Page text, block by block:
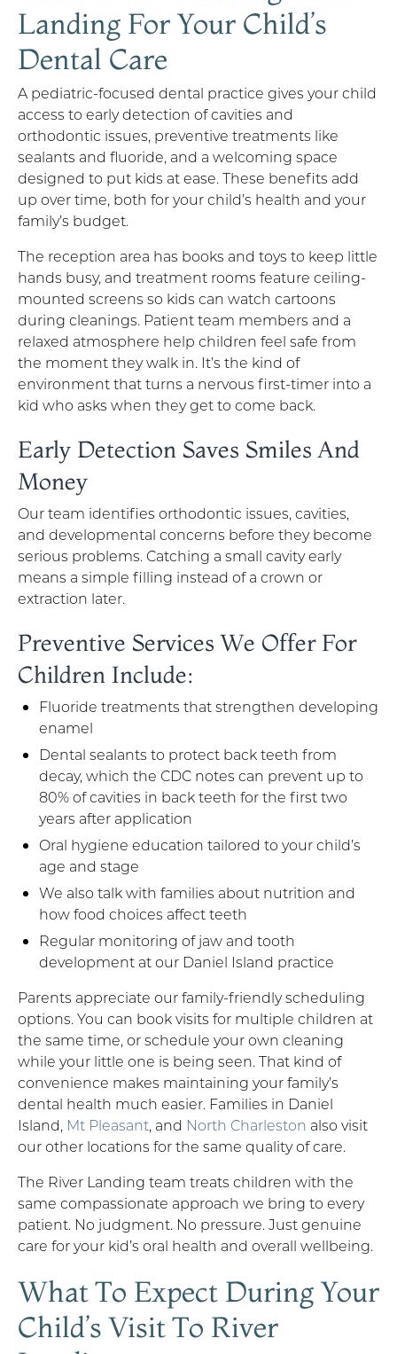
Landing For Your Child’s
Dental Care
A pediatric-focused dental practice gives your child
access to early detection of cavities and
orthodontic issues, preventive treatments like
sealants and fluoride, and a welcoming space
designed to put kids at ease. These benefits add
up over time, both for your child’s health and your
family’s budget.
The reception area has books and toys to keep little
hands busy, and treatment rooms feature ceiling-
mounted screens so kids can watch cartoons
during cleanings. Patient team members and a
relaxed atmosphere help children feel safe from
the moment they walk in. It’s the kind of
environment that turns a nervous first-timer into a
kid who asks when they get to come back.
Early Detection Saves Smiles And
Money
Our team identifies orthodontic issues, cavities,
and developmental concerns before they become
serious problems. Catching a small cavity early
means a simple filling instead of a crown or
extraction later.
Preventive Services We Offer For
Children Include:
Fluoride treatments that strengthen developing
enamel
Dental sealants to protect back teeth from
decay, which the CDC notes can prevent up to
80% of cavities in back teeth for the first two
years after application
Oral hygiene education tailored to your child’s
age and stage
We also talk with families about nutrition and
how food choices affect teeth
Regular monitoring of jaw and tooth
development at our Daniel Island practice
Parents appreciate our family-friendly scheduling
options. You can book visits for multiple children at
the same time, or schedule your own cleaning
while your little one is being seen. That kind of
convenience makes maintaining your family’s
dental health much easier. Families in Daniel
Island, Mt Pleasant, and North Charleston also visit
our other locations for the same quality of care.
The River Landing team treats children with the
same compassionate approach we bring to every
patient. No judgment. No pressure. Just genuine
care for your kid’s oral health and overall wellbeing.
What To Expect During Your
Child’s Visit To River